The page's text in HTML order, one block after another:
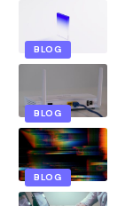
BLOG
BLOG
BLOG